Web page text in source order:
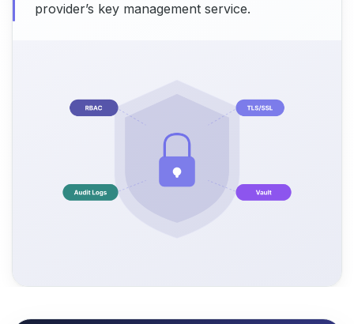
provider’s key management service.